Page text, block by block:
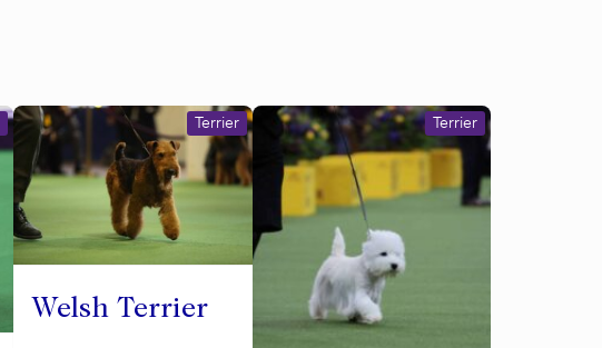
Welsh Terrier
Terrier Terrier